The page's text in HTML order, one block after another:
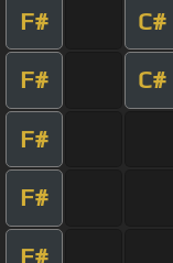
F# C#
F# C#
F#
F#
F#